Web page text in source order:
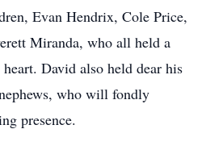
Evan Hendrix, Cole Price,
Miranda, who all held a
David also held dear his
who will fondly
presence.